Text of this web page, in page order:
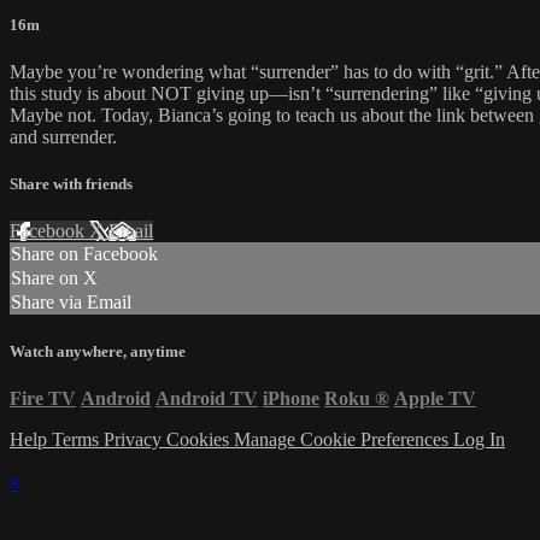
16m
Maybe you’re wondering what “surrender” has to do with “grit.”
this study is about NOT giving up—isn’t “surrendering” like “giving
Maybe not. Today, Bianca’s going to teach us about the link between
and surrender.
Share with friends
Facebook XEmail
Share on Facebook
Share on X
Share via Email
Watch anywhere, anytime
Fire TV Android Android TV iPhone Roku ® Apple TV
Help Terms Privacy Cookies Manage Cookie Preferences Log In
×